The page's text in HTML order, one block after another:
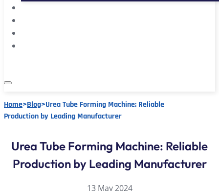
Home>Blog>Urea Tube Forming Machine: Reliable
Production by Leading Manufacturer
Urea Tube Forming Machine: Reliable
Production by Leading Manufacturer
13 May 2024